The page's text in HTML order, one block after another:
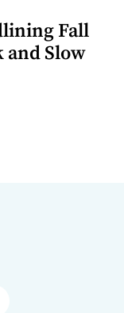
Fall
and Slow